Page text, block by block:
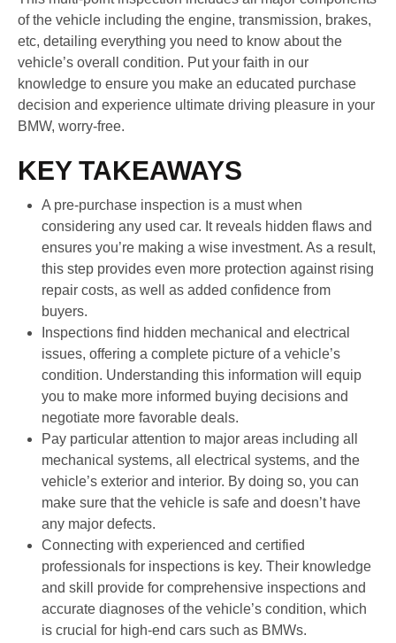
of the vehicle including the engine, transmission, brakes,
etc, detailing everything you need to know about the
vehicle’s overall condition. Put your faith in our
knowledge to ensure you make an educated purchase
decision and experience ultimate driving pleasure in your
BMW, worry-free.
KEY TAKEAWAYS
A pre-purchase inspection is a must when
considering any used car. It reveals hidden flaws and
ensures you’re making a wise investment. As a result,
this step provides even more protection against rising
repair costs, as well as added confidence from
buyers.
Inspections find hidden mechanical and electrical
issues, offering a complete picture of a vehicle’s
condition. Understanding this information will equip
you to make more informed buying decisions and
negotiate more favorable deals.
Pay particular attention to major areas including all
mechanical systems, all electrical systems, and the
vehicle’s exterior and interior. By doing so, you can
make sure that the vehicle is safe and doesn’t have
any major defects.
Connecting with experienced and certified
professionals for inspections is key. Their knowledge
and skill provide for comprehensive inspections and
accurate diagnoses of the vehicle’s condition, which
is crucial for high-end cars such as BMWs.